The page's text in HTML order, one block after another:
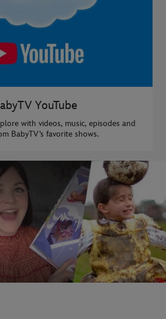
YouTube
with videos, music, episodes and
BabyTV’s favorite shows.